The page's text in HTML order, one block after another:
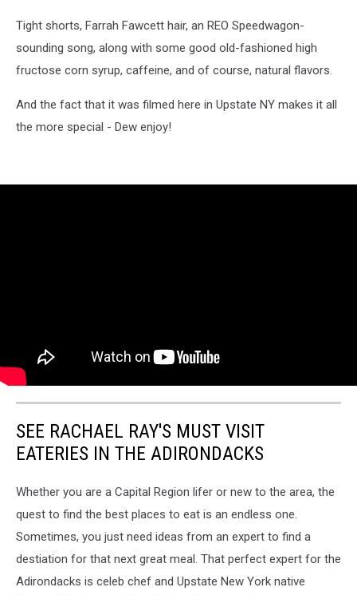
Tight shorts, Farrah Fawcett hair, an REO Speedwagon-
sounding song, along with some good old-fashioned high
fructose corn syrup, caffeine, and of course, natural flavors.
And the fact that it was filmed here in Upstate NY makes it all
the more special - Dew enjoy!
SEE RACHAEL RAY'S MUST VISIT
EATERIES IN THE ADIRONDACKS
Whether you are a Capital Region lifer or new to the area, the
quest to find the best places to eat is an endless one.
Sometimes, you just need ideas from an expert to find a
destiation for that next great meal. That perfect expert for the
Adirondacks is celeb chef and Upstate New York native